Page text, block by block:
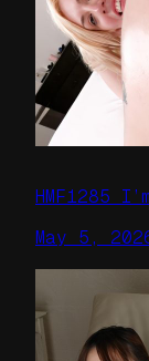
HMF1285
May 5,